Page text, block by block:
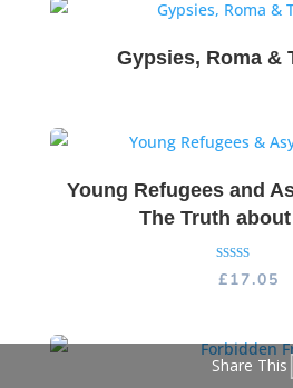
Gypsies, Roma &
Young Refugees and
The Truth
Rated
5.00
£17.05
Share This